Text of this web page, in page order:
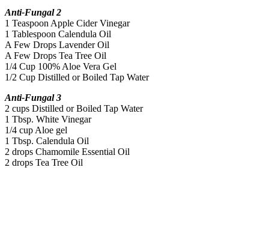
Anti-Fungal 2
1 Teaspoon Apple Cider Vinegar
1 Tablespoon Calendula Oil
A Few Drops Lavender Oil
A Few Drops Tea Tree Oil
1/4 Cup 100% Aloe Vera Gel
1/2 Cup Distilled or Boiled Tap Water
Anti-Fungal 3
2 cups Distilled or Boiled Tap Water
1 Tbsp. White Vinegar
1/4 cup Aloe gel
1 Tbsp. Calendula Oil
2 drops Chamomile Essential Oil
2 drops Tea Tree Oil